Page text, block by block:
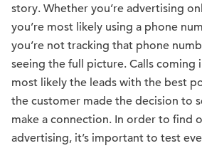
story. Whether you’re advertising
you’re most likely using a phone
you’re not tracking that phone
seeing the full picture. Calls coming
most likely the leads with the best
the customer made the decision to
make a connection. In order to find
advertising, it’s important to test